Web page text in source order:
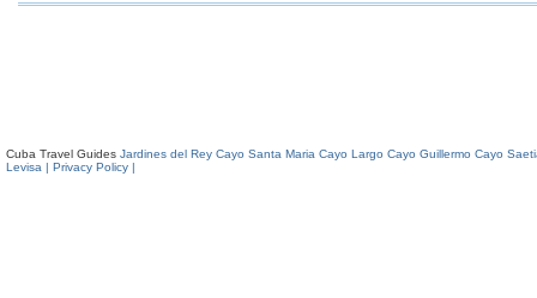
Cuba Travel Guides Jardines del Rey Cayo Santa Maria Cayo Largo Cayo Guillermo Cayo
Levisa | Privacy Policy |